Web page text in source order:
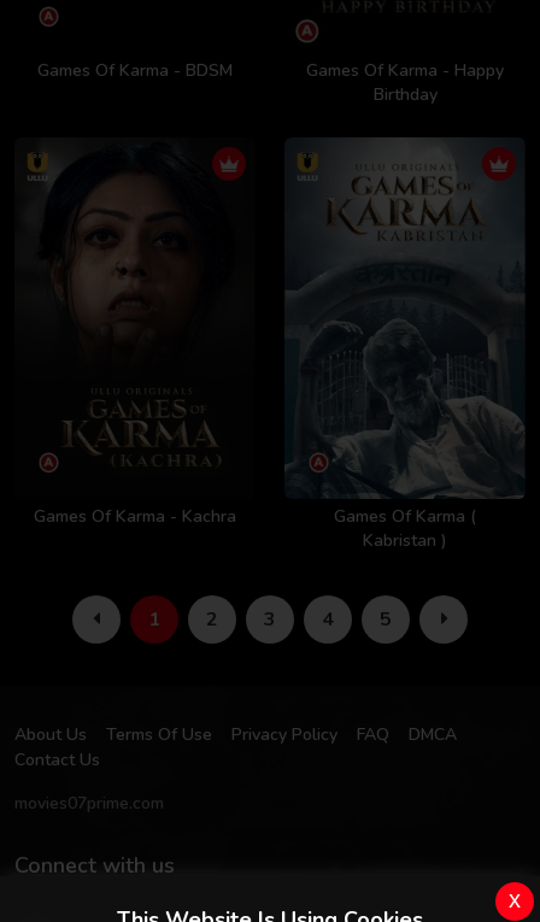
Games Of Karma - BDSM
Games Of Karma - Happy
Birthday
Games Of Karma - Kachra
Games Of Karma (
Kabristan )
1 2 3 4 5
About Us Terms Of Use Privacy Policy FAQ
DMCA
Contact Us
movies07prime.com
Connect with us
x